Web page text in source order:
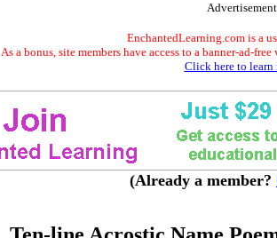
EnchantedLearning.com is a
As a bonus, site members have access to a banner-ad-
Click here to learn
(Already a member?